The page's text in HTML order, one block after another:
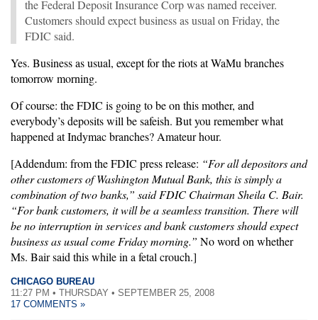
the Federal Deposit Insurance Corp was named receiver.
Customers should expect business as usual on Friday, the
FDIC said.
Yes. Business as usual, except for the riots at WaMu branches
tomorrow morning.
Of course: the FDIC is going to be on this mother, and
everybody’s deposits will be safeish. But you remember what
happened at Indymac branches? Amateur hour.
[Addendum: from the FDIC press release: “For all depositors and
other customers of Washington Mutual Bank, this is simply a
combination of two banks,” said FDIC Chairman Sheila C. Bair.
“For bank customers, it will be a seamless transition. There will
be no interruption in services and bank customers should expect
business as usual come Friday morning.” No word on whether
Ms. Bair said this while in a fetal crouch.]
CHICAGO BUREAU
11:27 PM • THURSDAY • SEPTEMBER 25, 2008
17 COMMENTS »